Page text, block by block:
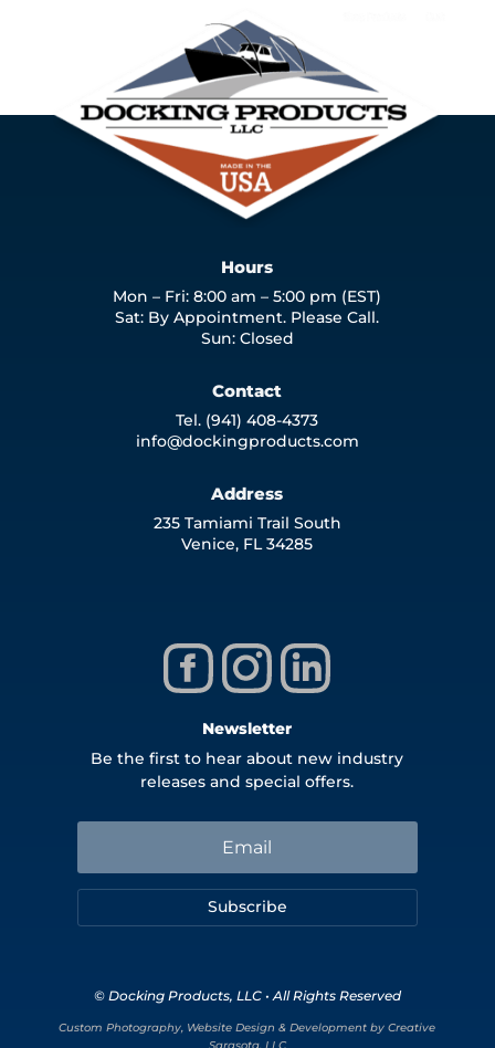
Hours
Mon – Fri: 8:00 am – 5:00 pm (EST)
Sat: By Appointment. Please Call.
Sun: Closed
Contact
Tel. (941) 408-4373
info@dockingproducts.com
Address
235 Tamiami Trail South
Venice, FL 34285
Newsletter
Be the first to hear about new industry
releases and special offers.
Subscribe
© Docking Products, LLC • All Rights Reserved
Custom Photography, Website Design & Development by Creative
Sarasota, LLC